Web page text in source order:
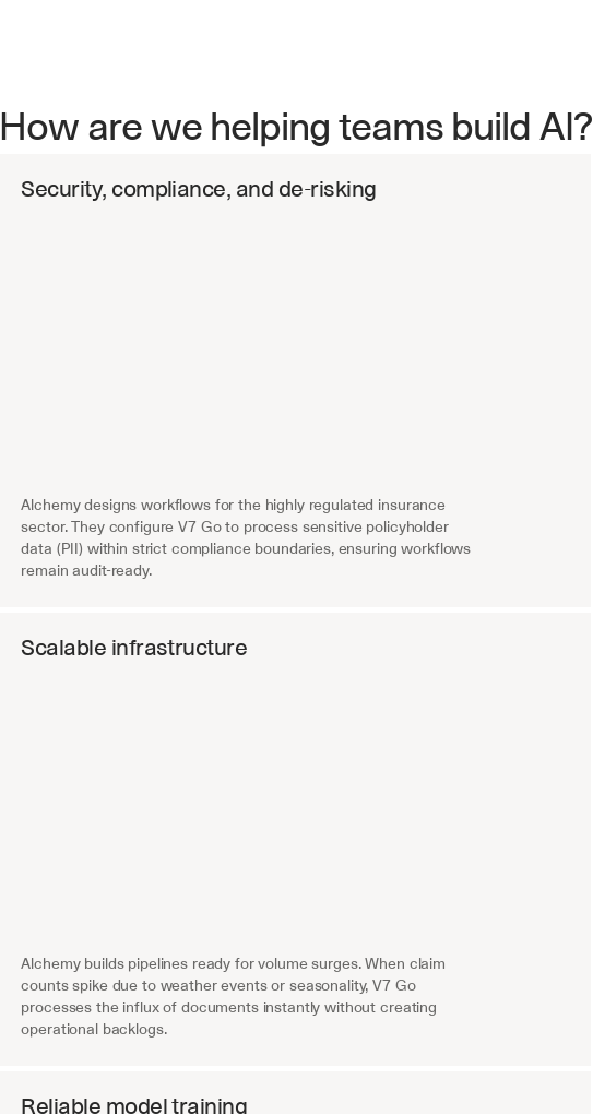
How are we helping teams build AI?
Security, compliance, and de-risking
Alchemy designs workflows for the highly regulated insurance
sector. They configure V7 Go to process sensitive policyholder
data (PII) within strict compliance boundaries, ensuring workflows
remain audit-ready.
Scalable infrastructure
Alchemy builds pipelines ready for volume surges. When claim
counts spike due to weather events or seasonality, V7 Go
processes the influx of documents instantly without creating
operational backlogs.
Reliable model training